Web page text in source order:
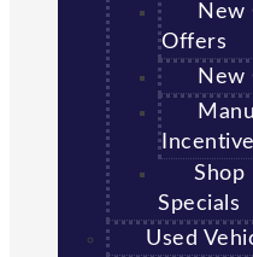
New
Offers
New
Shop
Specials
Used